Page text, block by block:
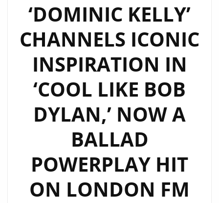
‘DOMINIC KELLY’
CHANNELS ICONIC
INSPIRATION IN
‘COOL LIKE BOB
DYLAN,’ NOW A
BALLAD
POWERPLAY HIT
ON LONDON FM